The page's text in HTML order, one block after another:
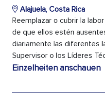
Alajuela, Costa Rica
Reemplazar o cubrir la
de que ellos estén
diariamente las diferentes
Supervisor o los Líderes
Einzelheiten anschauen